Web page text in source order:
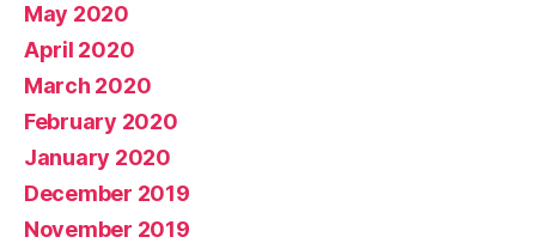
May 2020
April 2020
March 2020
February 2020
January 2020
December 2019
November 2019